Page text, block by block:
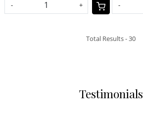
- + -
Total Results -30
Testimonials